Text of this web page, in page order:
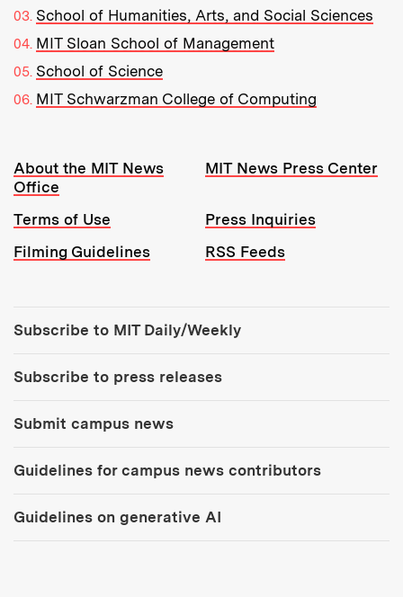
School of Humanities, Arts, and Social Sciences
MIT Sloan School of Management
School of Science
MIT Schwarzman College of Computing
Resources:
About the MIT News
Office
MIT News Press Center
Terms of Use
Press Inquiries
Filming Guidelines
RSS Feeds
Subscribe to MIT Daily/Weekly
Subscribe to press releases
Submit campus news
Guidelines for campus news contributors
Guidelines on generative AI